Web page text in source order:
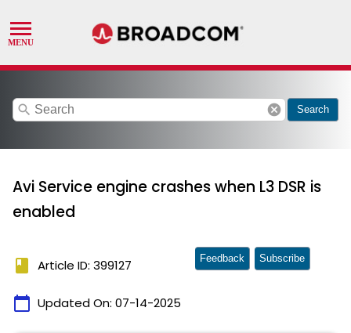
search cancel Search
Avi Service engine crashes when L3 DSR is
enabled
book Article ID: 399127
calendar_today Updated On: 07-14-2025
Feedback Subscribe